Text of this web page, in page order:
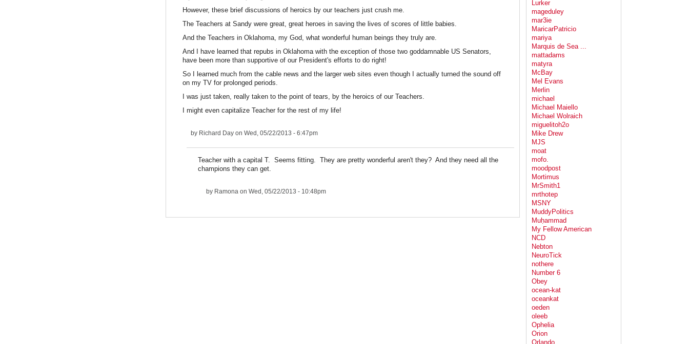
However, these brief discussions of heroics by our teachers just crush me.
The Teachers at Sandy were great, great heroes in saving the lives of scores of little babies.
And the Teachers in Oklahoma, my God, what wonderful human beings they truly are.
And I have learned that repubs in Oklahoma with the exception of those two goddamnable US Senators,
have been more than supportive of our President's efforts to do right!
So I learned much from the cable news and the larger web sites even though I actually turned the sound off
on my TV for prolonged periods.
I was just taken, really taken to the point of tears, by the heroics of our Teachers.
I might even capitalize Teacher for the rest of my life!
by Richard Day on Wed, 05/22/2013 - 6:47pm
Teacher with a capital T. Seems fitting. They are pretty wonderful aren't they? And they need all the
champions they can get.
by Ramona on Wed, 05/22/2013 - 10:48pm
Lurker
mageduley
mar3ie
MaricarPatricio
mariya
Marquis de Sea ...
mattadams
matyra
McBay
Mel Evans
Merlin
michael
Michael Maiello
Michael Wolraich
miguelitoh2o
Mike Drew
MJS
moat
mofo.
moodpost
Mortimus
MrSmith1
mrthotep
MSNY
MuddyPolitics
Muḥammad
My Fellow American
NCD
Nebton
NeuroTick
nothere
Number 6
Obey
ocean-kat
oceankat
oeden
oleeb
Ophelia
Orion
Orlando